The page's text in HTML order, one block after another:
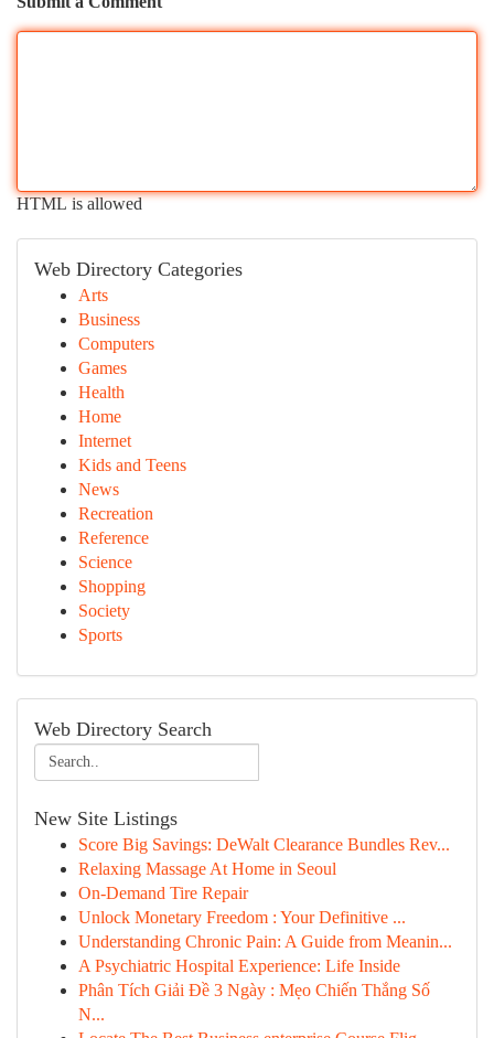
HTML is allowed
Web Directory Categories
Arts
Business
Computers
Games
Health
Home
Internet
Kids and Teens
News
Recreation
Reference
Science
Shopping
Society
Sports
Web Directory Search
New Site Listings
Score Big Savings: DeWalt Clearance Bundles Rev...
Relaxing Massage At Home in Seoul
On-Demand Tire Repair
Unlock Monetary Freedom : Your Definitive ...
Understanding Chronic Pain: A Guide from Meanin...
A Psychiatric Hospital Experience: Life Inside
Phân Tích Giải Đề 3 Ngày : Mẹo Chiến Thắng Số
N...